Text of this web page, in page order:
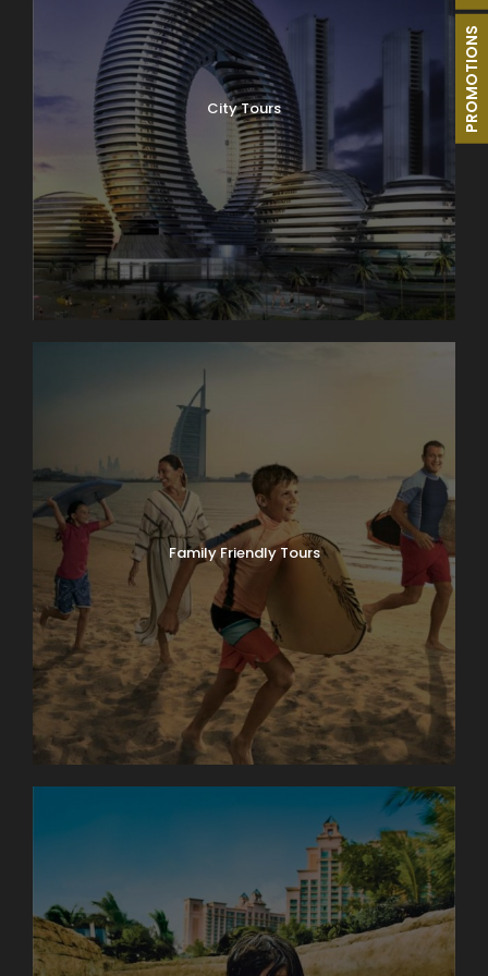
City Tours
Family Friendly Tours
PROMOTIONS